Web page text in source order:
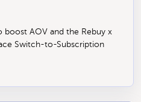
AOV and the Rebuy x
Switch-to-Subscription